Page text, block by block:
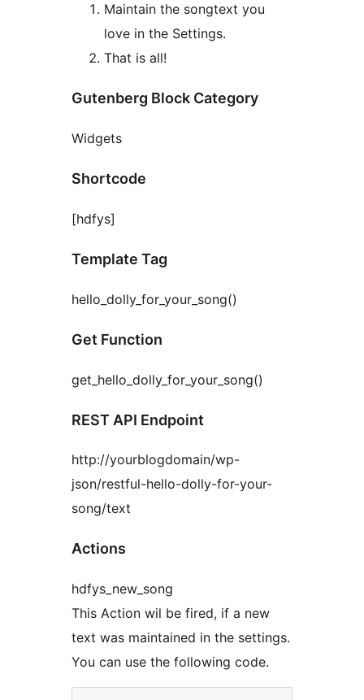
Maintain the songtext you
love in the Settings.
That is all!
Gutenberg Block Category
Widgets
Shortcode
[hdfys]
Template Tag
hello_dolly_for_your_song()
Get Function
get_hello_dolly_for_your_song()
REST API Endpoint
http://yourblogdomain/wp-
json/restful-hello-dolly-for-your-
song/text
Actions
hdfys_new_song
This Action wil be fired, if a new
text was maintained in the settings.
You can use the following code.